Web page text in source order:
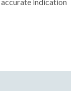
indication